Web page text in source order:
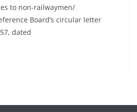
to non-railwaymen/
Board’s circular letter
dated